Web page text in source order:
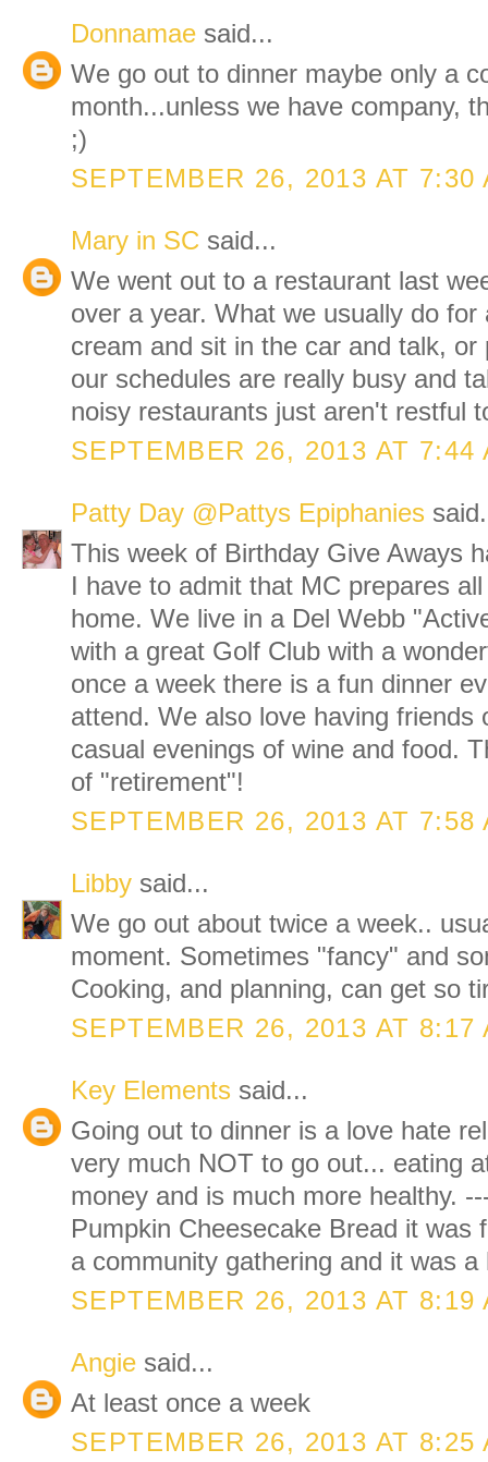
Donnamae said...
We go out to dinner maybe only a
month...unless we have company,
;)
SEPTEMBER 26, 2013 AT 7:30
Mary in SC said...
We went out to a restaurant last
over a year. What we usually do
cream and sit in the car and talk,
our schedules are really busy and
noisy restaurants just aren't restful
SEPTEMBER 26, 2013 AT 7:44
Patty Day @Pattys Epiphanies
This week of Birthday Give Aways
I have to admit that MC prepares
home. We live in a Del Webb
with a great Golf Club with a
once a week there is a fun dinner
attend. We also love having friends
casual evenings of wine and food.
of "retirement"!
SEPTEMBER 26, 2013 AT 7:58
Libby said...
We go out about twice a week..
moment. Sometimes "fancy" and
Cooking, and planning, can get so
SEPTEMBER 26, 2013 AT 8:17
Key Elements said...
Going out to dinner is a love hate
very much NOT to go out... eating
money and is much more healthy.
Pumpkin Cheesecake Bread it was
a community gathering and it was
SEPTEMBER 26, 2013 AT 8:19
Angie said...
At least once a week
SEPTEMBER 26, 2013 AT 8:25